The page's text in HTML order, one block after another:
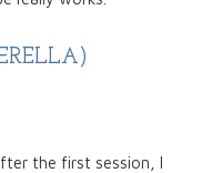
the first session, I